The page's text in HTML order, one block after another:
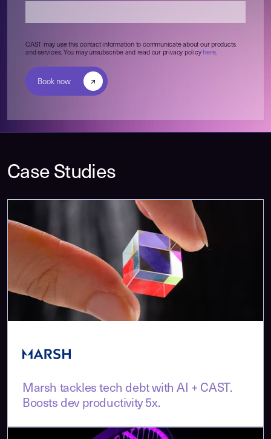
CAST may use this contact information to communicate about our products
and services. You may unsubscribe and read our privacy policy here.
Case Studies
Marsh tackles tech debt with AI + CAST.
Boosts dev productivity 5x.